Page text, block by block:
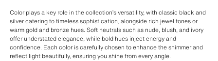
Color plays a key role in the collection’s versatility, with classic black and
silver catering to timeless sophistication, alongside rich jewel tones or
warm gold and bronze hues. Soft neutrals such as nude, blush, and ivory
offer understated elegance, while bold hues inject energy and
confidence. Each color is carefully chosen to enhance the shimmer and
reflect light beautifully, ensuring you shine from every angle.